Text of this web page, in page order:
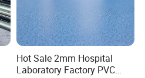
Hot Sale 2mm Hospital
Laboratory Factory PVC